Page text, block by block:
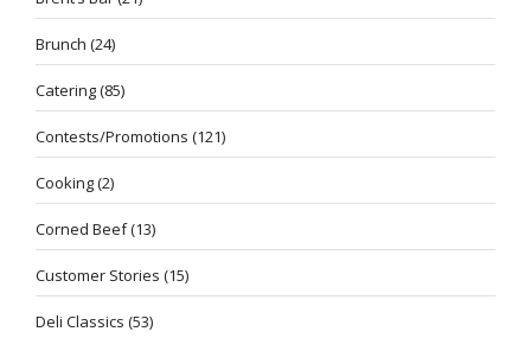
Brunch (24)
Catering(85)
Contests/Promotions (121)
Cooking(2)
Corned Beef(13)
Customer Stories (15)
Deli Classics (53)